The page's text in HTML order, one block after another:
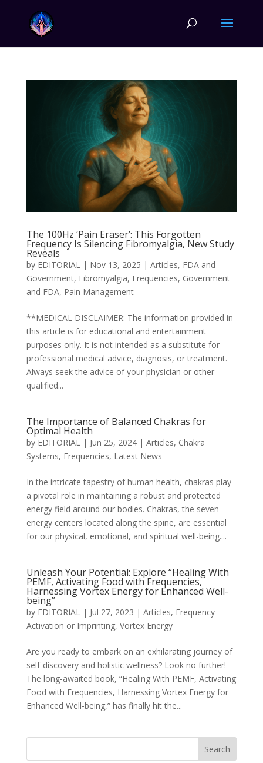
The 100Hz ‘Pain Eraser’: This Forgotten
Frequency Is Silencing Fibromyalgia, New Study
Reveals
by EDITORIAL| Nov 13, 2025 | Articles, FDA and
Government, Fibromyalgia, Frequencies, Government
and FDA, Pain Management
**MEDICAL DISCLAIMER: The information provided in
this article is for educational and entertainment
purposes only. It is not intended as a substitute for
professional medical advice, diagnosis, or treatment.
Always seek the advice of your physician or other
qualified...
The Importance of Balanced Chakras for
Optimal Health
by EDITORIAL| Jun 25, 2024| Articles, Chakra
Systems, Frequencies, Latest News
In the intricate tapestry of human health, chakras play
a pivotal role in maintaining a robust and protected
energy field around our bodies. Chakras, the seven
energy centers located along the spine, are essential
for our physical, emotional, and spiritual well-being....
Unleash Your Potential: Explore “Healing With
PEMF, Activating Food with Frequencies,
Harnessing Vortex Energy for Enhanced Well-
being”
by EDITORIAL| Jul 27, 2023 | Articles, Frequency
Activation or Imprinting, Vortex Energy
Are you ready to embark on an exhilarating journey of
self-discovery and holistic wellness? Look no further!
The long-awaited book, “Healing With PEMF, Activating
Food with Frequencies, Harnessing Vortex Energy for
Enhanced Well-being,” has finally hit the...
Search